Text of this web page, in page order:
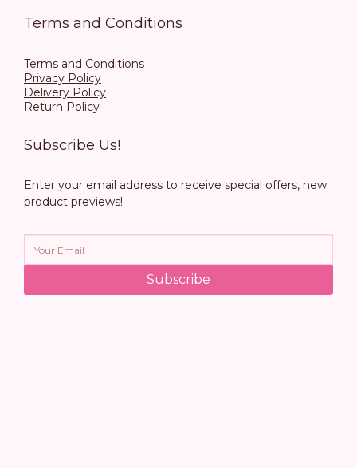
Terms and Conditions
Terms and Conditions
Privacy Policy
Delivery Policy
Return Policy
Subscribe Us!
Enter your email address to receive special offers, new
product previews!
Subscribe